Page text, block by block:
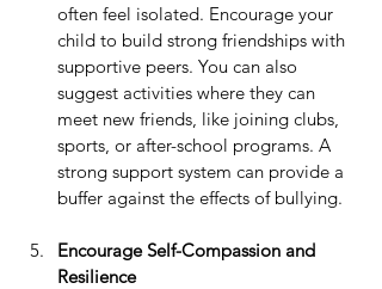
often feel isolated. Encourage your
child to build strong friendships with
supportive peers. You can also
suggest activities where they can
meet new friends, like joining clubs,
sports, or after-school programs. A
strong support system can provide a
buffer against the effects of bullying.
Encourage Self-Compassion and
Resilience